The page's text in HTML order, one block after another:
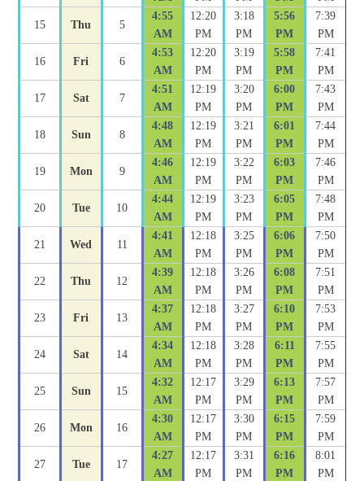
15 Thu 5
4:55
AM
12:20
PM
3:18
PM
5:56
PM
7:39
PM
16 Fri 6
4:53
AM
12:20
PM
3:19
PM
5:58
PM
7:41
PM
17 Sat 7
4:51
AM
12:19
PM
3:20
PM
6:00
PM
7:43
PM
18 Sun 8
4:48
AM
12:19
PM
3:21
PM
6:01
PM
7:44
PM
19 Mon 9
4:46
AM
12:19
PM
3:22
PM
6:03
PM
7:46
PM
20 Tue 10
4:44
AM
12:19
PM
3:23
PM
6:05
PM
7:48
PM
21 Wed 11
4:41
AM
12:18
PM
3:25
PM
6:06
PM
7:50
PM
22 Thu 12
4:39
AM
12:18
PM
3:26
PM
6:08
PM
7:51
PM
23 Fri 13
4:37
AM
12:18
PM
3:27
PM
6:10
PM
7:53
PM
24 Sat 14
4:34
AM
12:18
PM
3:28
PM
6:11
PM
7:55
PM
25 Sun 15
4:32
AM
12:17
PM
3:29
PM
6:13
PM
7:57
PM
26 Mon 16
4:30
AM
12:17
PM
3:30
PM
6:15
PM
7:59
PM
27 Tue 17
4:27
AM
12:17
PM
3:31
PM
6:16
PM
8:01
PM